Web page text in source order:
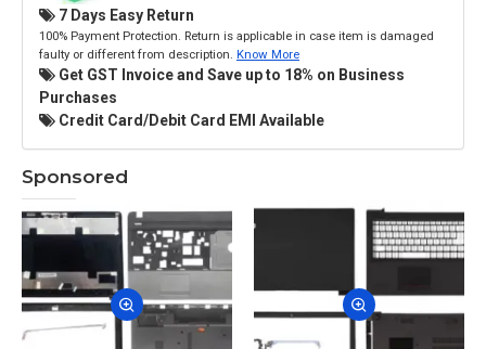
7 Days Easy Return
100% Payment Protection. Return is applicable in case item is damaged
faulty or different from description. Know More
Get GST Invoice and Save up to 18% on Business
Purchases
Credit Card/Debit Card EMI Available
Sponsored